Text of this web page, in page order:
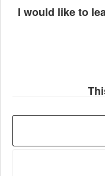
I would like to